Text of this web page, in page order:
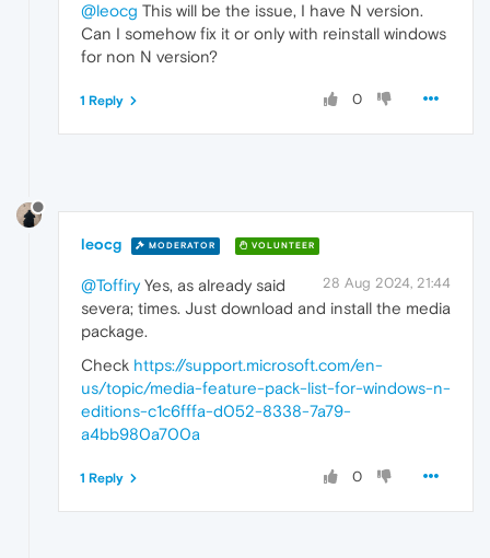
@leocg This will be the issue, I have N version.
Can I somehow fix it or only with reinstall windows
for non N version?
0
1 Reply
leocg MODERATOR VOLUNTEER
28 Aug 2024, 21:44
@ToffiryYes, as already said
severa; times. Just download and install the media
package.
Check https://support.microsoft.com/en-
us/topic/media-feature-pack-list-for-windows-n-
editions-c1c6fffa-d052-8338-7a79-
a4bb980a700a
0
1 Reply